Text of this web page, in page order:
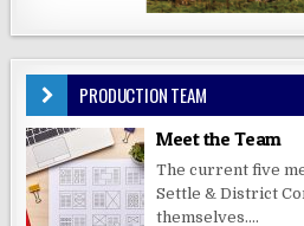
PRODUCTION TEAM
Meet the Team
The current five
Settle & District
themselves....